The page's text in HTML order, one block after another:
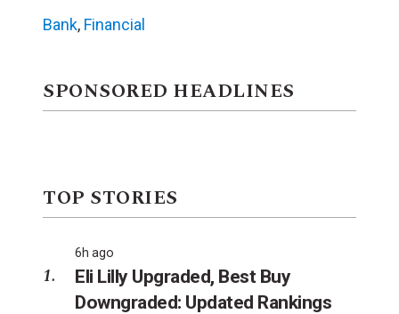
Bank, Financial
SPONSORED HEADLINES
TOP STORIES
6h ago
Eli Lilly Upgraded, Best Buy
Downgraded: Updated Rankings